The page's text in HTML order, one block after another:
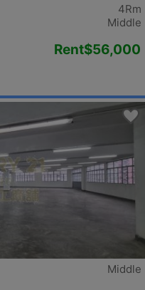
4Rm
Middle
Rent$56,000
Middle